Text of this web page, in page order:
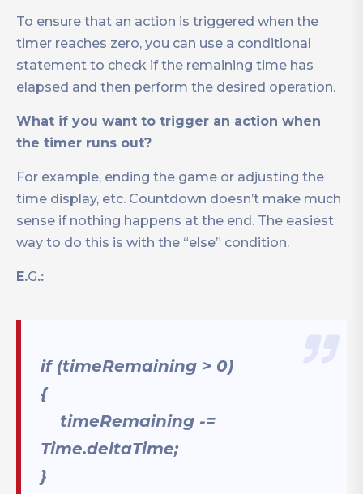
To ensure that an action is triggered when the
timer reaches zero, you can use a conditional
statement to check if the remaining time has
elapsed and then perform the desired operation.
What if you want to trigger an action when
the timer runs out?
For example, ending the game or adjusting the
time display, etc. Countdown doesn’t make much
sense if nothing happens at the end. The easiest
way to do this is with the “else” condition.
E.G.:
if (timeRemaining > 0)
{
timeRemaining -=
Time.deltaTime;
}